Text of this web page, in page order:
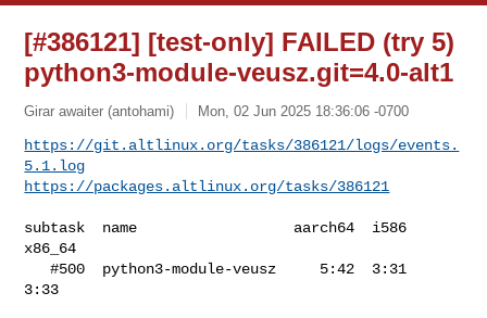
[#386121] [test-only] FAILED (try 5)
python3-module-veusz.git=4.0-alt1
Girar awaiter (antohami) Mon, 02 Jun 2025 18:36:06 -0700
https://git.altlinux.org/tasks/386121/logs/events.
5.1.log
https://packages.altlinux.org/tasks/386121
subtask  name                  aarch64  i586
x86_64
   #500  python3-module-veusz     5:42  3:31
3:33